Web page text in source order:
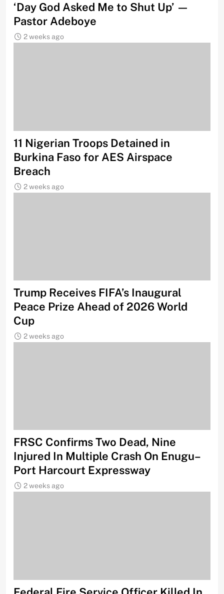
‘Day God Asked Me to Shut Up’ —
Pastor Adeboye
2 weeks ago
11 Nigerian Troops Detained in
Burkina Faso for AES Airspace
Breach
2 weeks ago
Trump Receives FIFA’s Inaugural
Peace Prize Ahead of 2026 World
Cup
2 weeks ago
FRSC Confirms Two Dead, Nine
Injured In Multiple Crash On Enugu–
Port Harcourt Expressway
2 weeks ago